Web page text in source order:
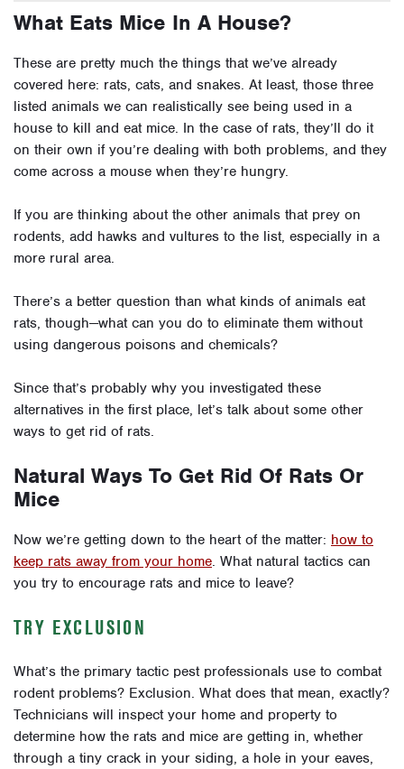
What Eats Mice In A House?
These are pretty much the things that we’ve already
covered here: rats, cats, and snakes. At least, those three
listed animals we can realistically see being used in a
house to kill and eat mice. In the case of rats, they’ll do it
on their own if you’re dealing with both problems, and they
come across a mouse when they’re hungry.
If you are thinking about the other animals that prey on
rodents, add hawks and vultures to the list, especially in a
more rural area.
There’s a better question than what kinds of animals eat
rats, though—what can you do to eliminate them without
using dangerous poisons and chemicals?
Since that’s probably why you investigated these
alternatives in the first place, let’s talk about some other
ways to get rid of rats.
Natural Ways To Get Rid Of Rats Or
Mice
Now we’re getting down to the heart of the matter: how to
keep rats away from your home. What natural tactics can
you try to encourage rats and mice to leave?
TRY EXCLUSION
What’s the primary tactic pest professionals use to combat
rodent problems? Exclusion. What does that mean, exactly?
Technicians will inspect your home and property to
determine how the rats and mice are getting in, whether
through a tiny crack in your siding, a hole in your eaves,